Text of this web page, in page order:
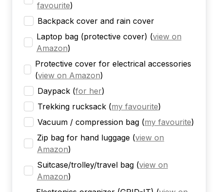
favourite)
Backpack cover and rain cover
Laptop bag (protective cover) (view on
Amazon)
Protective cover for electrical accessories
(view on Amazon)
Daypack (for her)
Trekking rucksack (my favourite)
Vacuum / compression bag (my favourite)
Zip bag for hand luggage (view on
Amazon)
Suitcase/trolley/travel bag (view on
Amazon)